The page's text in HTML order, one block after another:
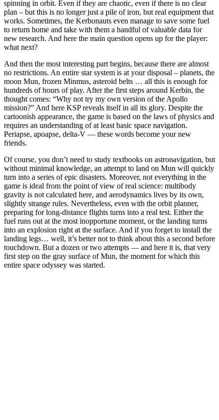
spinning in orbit. Even if they are chaotic, even if there is no clear
plan – but this is no longer just a pile of iron, but real equipment that
works. Sometimes, the Kerbonauts even manage to save some fuel
to return home and take with them a handful of valuable data for
new research. And here the main question opens up for the player:
what next?
And then the most interesting part begins, because there are almost
no restrictions. An entire star system is at your disposal – planets, the
moon Mun, frozen Minmus, asteroid belts … all this is enough for
hundreds of hours of play. After the first steps around Kerbin, the
thought comes: “Why not try my own version of the Apollo
mission?” And here KSP reveals itself in all its glory. Despite the
cartoonish appearance, the game is based on the laws of physics and
requires an understanding of at least basic space navigation.
Periapse, apoapse, delta-V — these words become your new
friends.
Of course, you don’t need to study textbooks on astronavigation, but
without minimal knowledge, an attempt to land on Mun will quickly
turn into a series of epic disasters. Moreover, not everything in the
game is ideal from the point of view of real science: multibody
gravity is not calculated here, and aerodynamics lives by its own,
slightly strange rules. Nevertheless, even with the orbit planner,
preparing for long-distance flights turns into a real test. Either the
fuel runs out at the most inopportune moment, or the landing turns
into an explosion right at the surface. And if you forget to install the
landing legs… well, it’s better not to think about this a second before
touchdown. But a dozen or two attempts — and here it is, that very
first step on the gray surface of Mun, the moment for which this
entire space odyssey was started.